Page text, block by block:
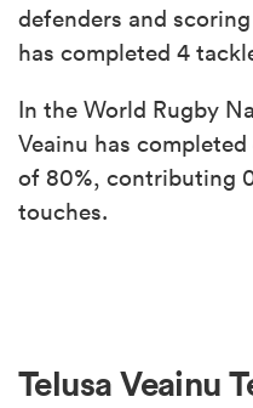
defenders and
has completed 4
In the World Rugby
Veainu has
of 80%, contributing
touches.
Telusa Veainu